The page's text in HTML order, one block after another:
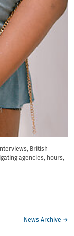
British
agencies, hours,
News Archive →